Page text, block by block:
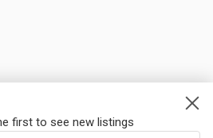
first to see new listings